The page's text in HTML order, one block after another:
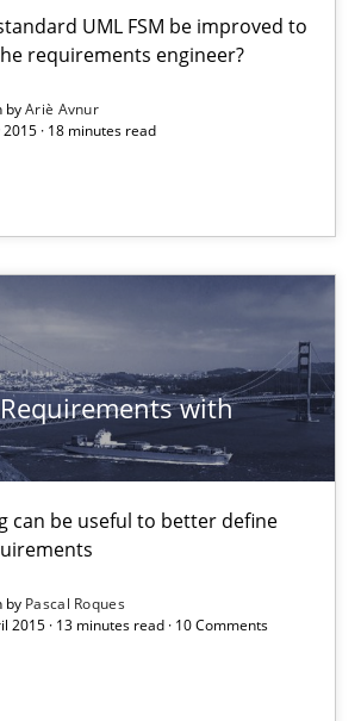
UML FSM be improved to
requirements engineer?
byAriè Avnur
2015 · 18 minutes read
with
can be useful to better define
by Pascal Roques
2015 · 13 minutes read · 10 Comments
Model for Requirements
UML FSM be improved to better serve
with SysML
be useful to better define and trace